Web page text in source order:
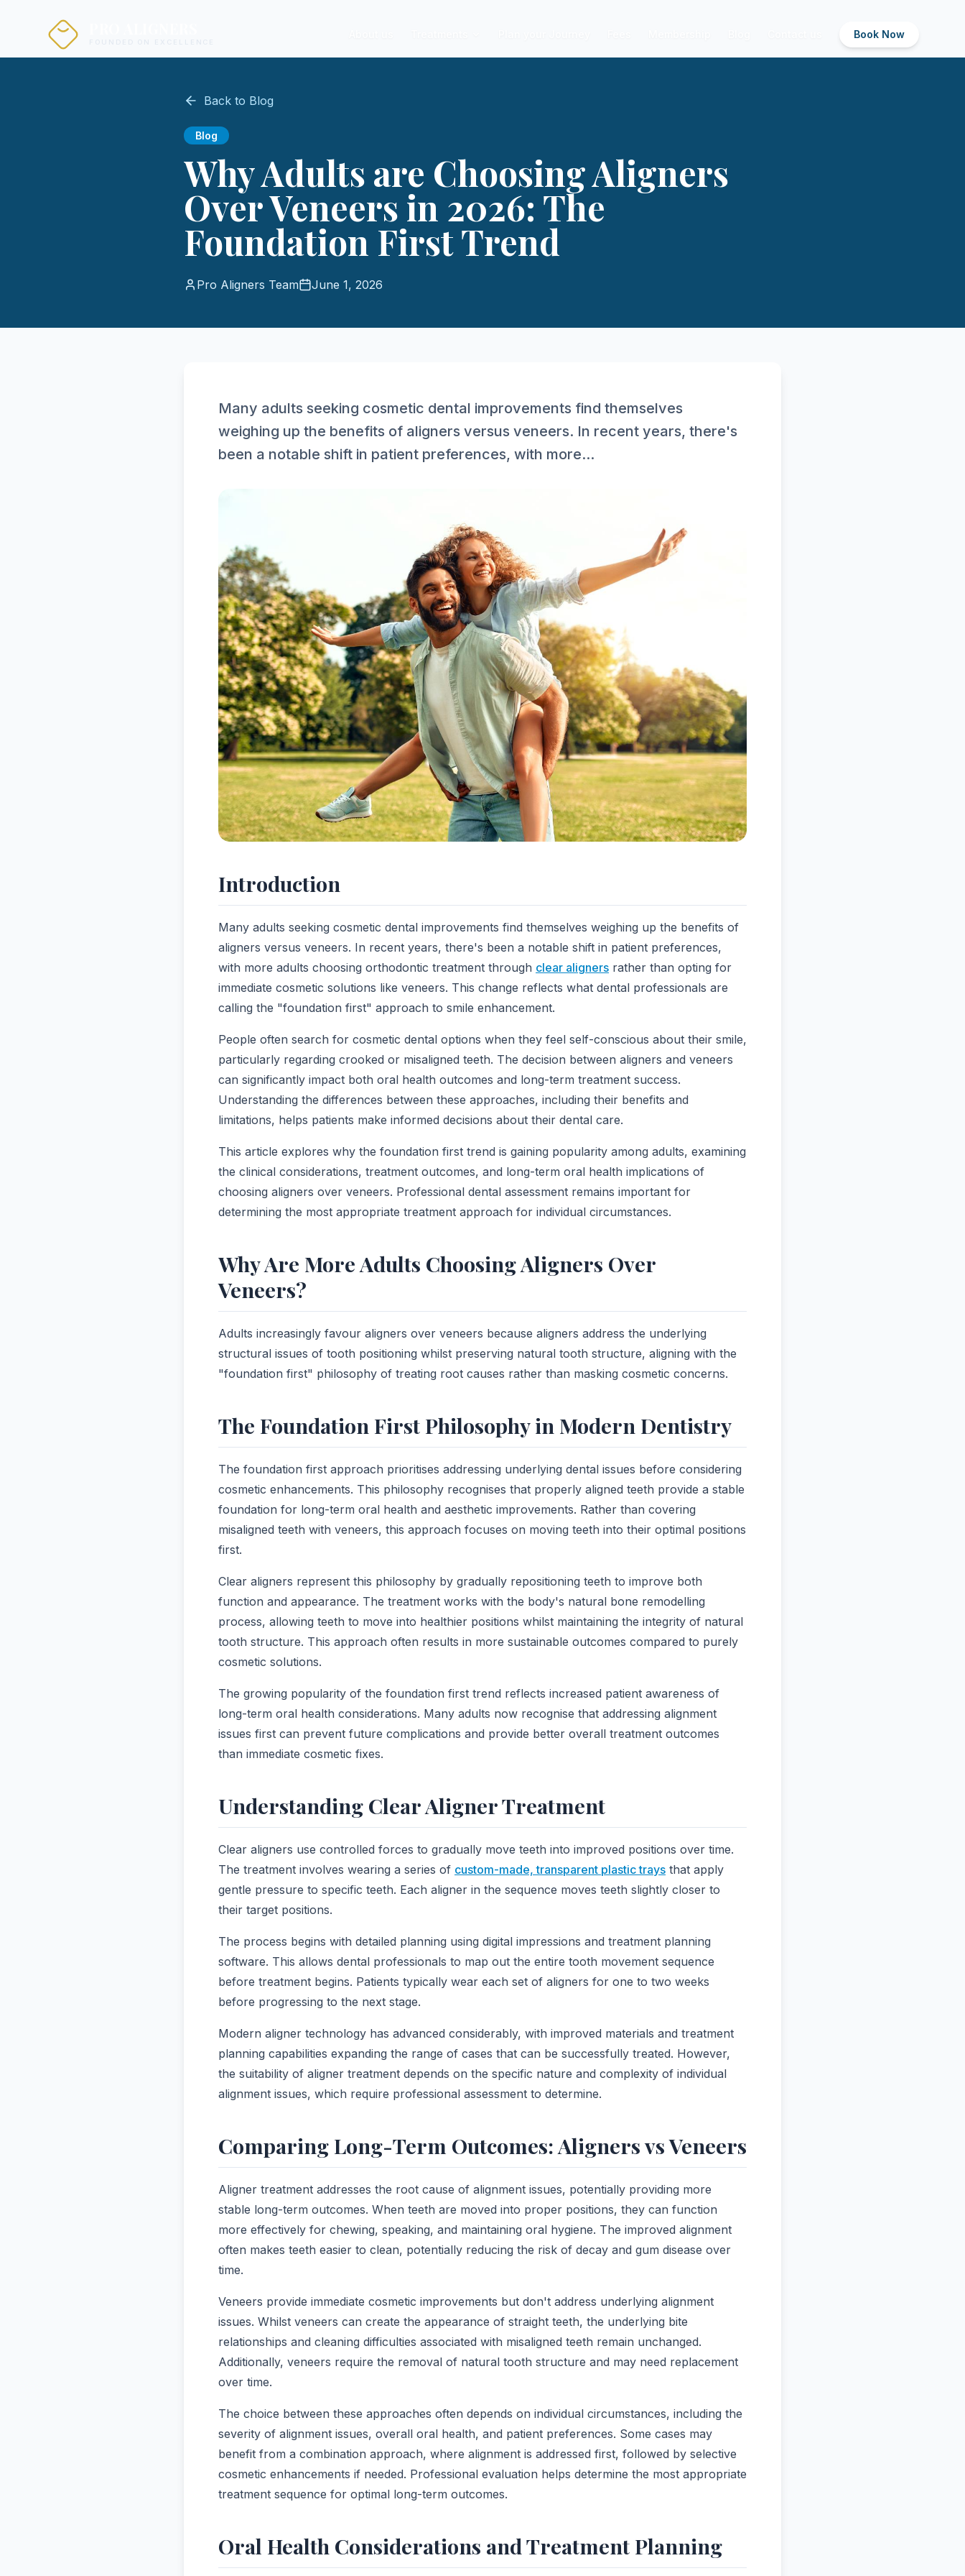
Book Now
Back to Blog
Blog
Why Adults are Choosing Aligners
Over Veneers in 2026: The
Foundation First Trend
Pro Aligners Team June 1, 2026
Many adults seeking cosmetic dental improvements find themselves
weighing up the benefits of aligners versus veneers. In recent years, there's
been a notable shift in patient preferences, with more...
Introduction
Many adults seeking cosmetic dental improvements find themselves weighing up the benefits of
aligners versus veneers. In recent years, there's been a notable shift in patient preferences,
with more adults choosing orthodontic treatment through clear aligners rather than opting for
immediate cosmetic solutions like veneers. This change reflects what dental professionals are
calling the "foundation first" approach to smile enhancement.
People often search for cosmetic dental options when they feel self-conscious about their smile,
particularly regarding crooked or misaligned teeth. The decision between aligners and veneers
can significantly impact both oral health outcomes and long-term treatment success.
Understanding the differences between these approaches, including their benefits and
limitations, helps patients make informed decisions about their dental care.
This article explores why the foundation first trend is gaining popularity among adults, examining
the clinical considerations, treatment outcomes, and long-term oral health implications of
choosing aligners over veneers. Professional dental assessment remains important for
determining the most appropriate treatment approach for individual circumstances.
Why Are More Adults Choosing Aligners Over
Veneers?
Adults increasingly favour aligners over veneers because aligners address the underlying
structural issues of tooth positioning whilst preserving natural tooth structure, aligning with the
"foundation first" philosophy of treating root causes rather than masking cosmetic concerns.
The Foundation First Philosophy in Modern Dentistry
The foundation first approach prioritises addressing underlying dental issues before considering
cosmetic enhancements. This philosophy recognises that properly aligned teeth provide a stable
foundation for long-term oral health and aesthetic improvements. Rather than covering
misaligned teeth with veneers, this approach focuses on moving teeth into their optimal positions
first.
Clear aligners represent this philosophy by gradually repositioning teeth to improve both
function and appearance. The treatment works with the body's natural bone remodelling
process, allowing teeth to move into healthier positions whilst maintaining the integrity of natural
tooth structure. This approach often results in more sustainable outcomes compared to purely
cosmetic solutions.
The growing popularity of the foundation first trend reflects increased patient awareness of
long-term oral health considerations. Many adults now recognise that addressing alignment
issues first can prevent future complications and provide better overall treatment outcomes
than immediate cosmetic fixes.
Understanding Clear Aligner Treatment
Clear aligners use controlled forces to gradually move teeth into improved positions over time.
The treatment involves wearing a series of custom-made, transparent plastic trays that apply
gentle pressure to specific teeth. Each aligner in the sequence moves teeth slightly closer to
their target positions.
The process begins with detailed planning using digital impressions and treatment planning
software. This allows dental professionals to map out the entire tooth movement sequence
before treatment begins. Patients typically wear each set of aligners for one to two weeks
before progressing to the next stage.
Modern aligner technology has advanced considerably, with improved materials and treatment
planning capabilities expanding the range of cases that can be successfully treated. However,
the suitability of aligner treatment depends on the specific nature and complexity of individual
alignment issues, which require professional assessment to determine.
Comparing Long-Term Outcomes: Aligners vs Veneers
Aligner treatment addresses the root cause of alignment issues, potentially providing more
stable long-term outcomes. When teeth are moved into proper positions, they can function
more effectively for chewing, speaking, and maintaining oral hygiene. The improved alignment
often makes teeth easier to clean, potentially reducing the risk of decay and gum disease over
time.
Veneers provide immediate cosmetic improvements but don't address underlying alignment
issues. Whilst veneers can create the appearance of straight teeth, the underlying bite
relationships and cleaning difficulties associated with misaligned teeth remain unchanged.
Additionally, veneers require the removal of natural tooth structure and may need replacement
over time.
The choice between these approaches often depends on individual circumstances, including the
severity of alignment issues, overall oral health, and patient preferences. Some cases may
benefit from a combination approach, where alignment is addressed first, followed by selective
cosmetic enhancements if needed. Professional evaluation helps determine the most appropriate
treatment sequence for optimal long-term outcomes.
Oral Health Considerations and Treatment Planning